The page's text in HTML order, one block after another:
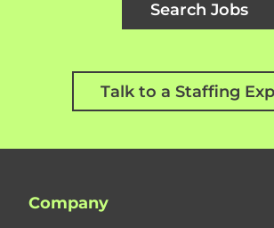
Search Jobs
Talk to a Staffing
Company